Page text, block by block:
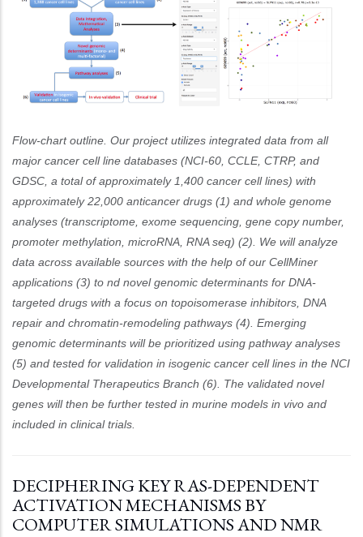
Flow-chart outline. Our project utilizes integrated data from all
major cancer cell line databases (NCI-60, CCLE, CTRP, and
GDSC, a total of approximately 1,400 cancer cell lines) with
approximately 22,000 anticancer drugs (1) and whole genome
analyses (transcriptome, exome sequencing, gene copy number,
promoter methylation, microRNA, RNA seq) (2). We will analyze
data across available sources with the help of our CellMiner
applications (3) to nd novel genomic determinants for DNA-
targeted drugs with a focus on topoisomerase inhibitors, DNA
repair and chromatin-remodeling pathways (4). Emerging
genomic determinants will be prioritized using pathway analyses
(5) and tested for validation in isogenic cancer cell lines in the NCI
Developmental Therapeutics Branch (6). The validated novel
genes will then be further tested in murine models in vivo and
included in clinical trials.
DECIPHERING KEY RAS-DEPENDENT
ACTIVATION MECHANISMS BY
COMPUTER SIMULATIONS AND NMR